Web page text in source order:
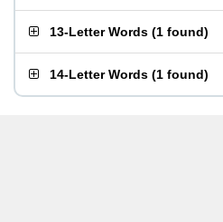
13-Letter Words (1 found)
14-Letter Words (1 found)